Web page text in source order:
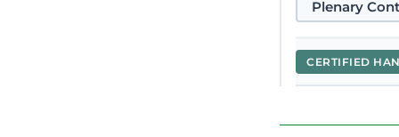
Plenary
CERTIFIED